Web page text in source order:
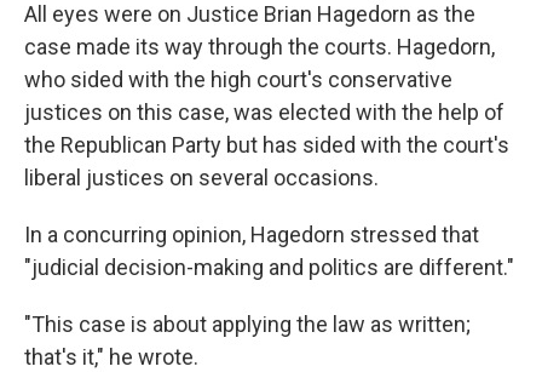
All eyes were on Justice Brian Hagedorn as the
case made its way through the courts. Hagedorn,
who sided with the high court's conservative
justices on this case, was elected with the help of
the Republican Party but has sided with the court's
liberal justices on several occasions.
In a concurring opinion, Hagedorn stressed that
"judicial decision-making and politics are different."
"This case is about applying the law as written;
that's it," he wrote.